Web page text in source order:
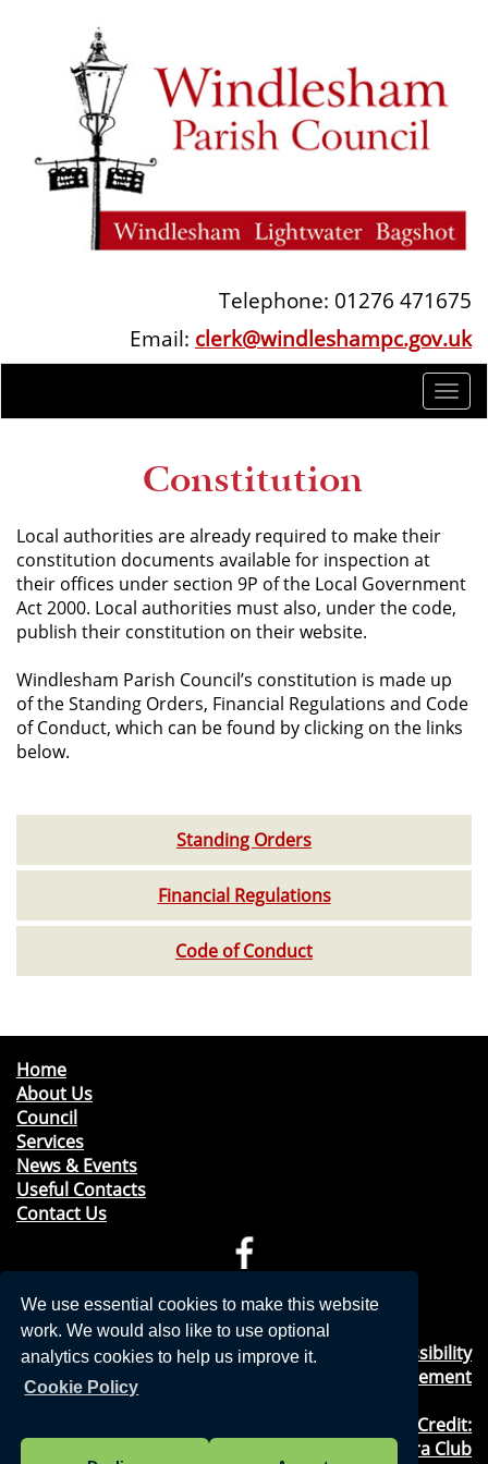
We use essential cookies to make this website
work. We would also like to use optional
analytics cookies to help us improve it.
Cookie Policy
Telephone: 01276 471675
Email: clerk@windleshampc.gov.uk
Constitution
Local authorities are already required to make their
constitution documents available for inspection at
their offices under section 9P of the Local Government
Act 2000. Local authorities must also, under the code,
publish their constitution on their website.
Windlesham Parish Council’s constitution is made up
of the Standing Orders, Financial Regulations and Code
of Conduct, which can be found by clicking on the links
below.
Standing Orders
Financial Regulations
Code of Conduct
Home
About Us
Council
Services
News & Events
Useful Contacts
Contact Us
Telephone: 01276 471675
Email:clerk@windleshampc.gov.uk
Privacy Policy&Cookies Usage
Accessibility
Statement
Photography Credit:
Windlesham & Camberley Camera Club